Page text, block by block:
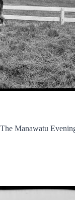
Manawatu